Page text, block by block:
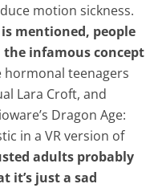
motion sickness.
mentioned, people
infamous concept
hormonal teenagers
Lara Croft, and
Dragon Age:
in a VR version of
adults probably
it’s just a sad